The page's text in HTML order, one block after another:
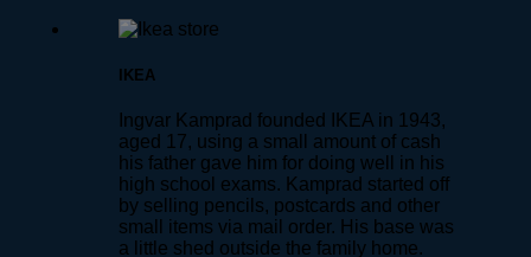
IKEA
Ingvar Kamprad founded IKEA in 1943,
aged 17, using a small amount of cash
his father gave him for doing well in his
high school exams. Kamprad started off
by selling pencils, postcards and other
small items via mail order. His base was
a little shed outside the family home.